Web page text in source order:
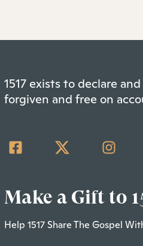
1517 exists to declare
forgiven and free on
Make a Gift to
Help 1517 Share The Gospel